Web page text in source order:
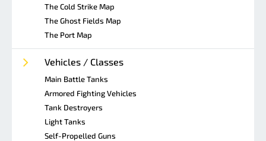
The Cold Strike Map
The Ghost Fields Map
The Port Map
Vehicles / Classes
Main Battle Tanks
Armored Fighting Vehicles
Tank Destroyers
Light Tanks
Self-Propelled Guns